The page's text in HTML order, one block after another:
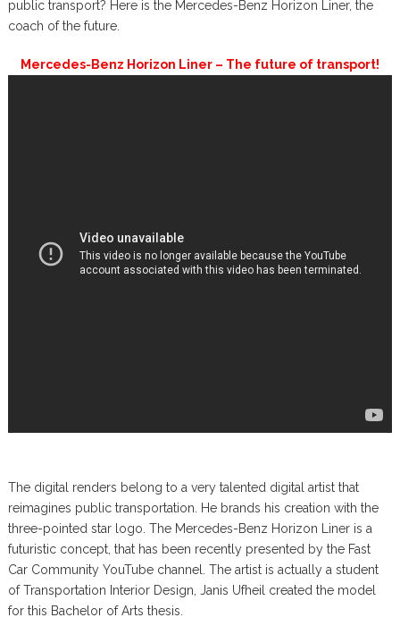
public transport? Here is the Mercedes-Benz Horizon Liner, the
coach of the future.
Mercedes-Benz Horizon Liner – The future of transport!
The digital renders belong to a very talented digital artist that
reimagines public transportation. He brands his creation with the
three-pointed star logo. The Mercedes-Benz Horizon Liner is a
futuristic concept, that has been recently presented by the Fast
Car Community YouTube channel. The artist is actually a student
of Transportation Interior Design, Janis Ufheil created the model
for this Bachelor of Arts thesis.